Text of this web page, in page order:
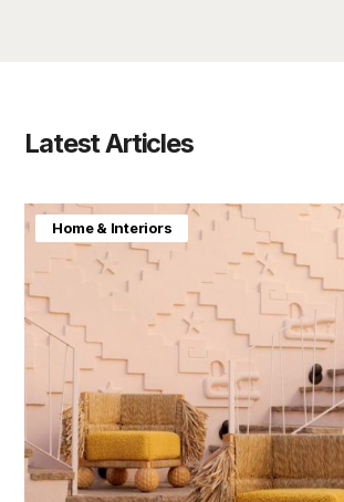
Latest Articles
Home & Interiors